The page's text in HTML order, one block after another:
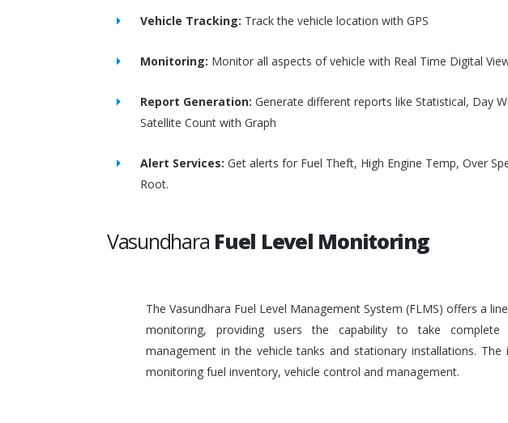
Vehicle Tracking: Track the vehicle location with GPS
Monitoring: Monitor all aspects of vehicle with Real Time Digital
Report Generation: Generate different reports like Statistical, Day
Satellite Count with Graph
Alert Services: Get alerts for Fuel Theft, High Engine Temp, Over
Root.
Vasundhara Fuel Level Monitoring
The Vasundhara Fuel Level Management System (FLMS) offers a
monitoring, providing users the capability to take
management in the vehicle tanks and stationary installations.
monitoring fuel inventory, vehicle control and management.